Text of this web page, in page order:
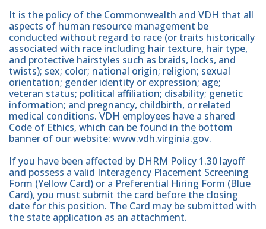
It is the policy of the Commonwealth and VDH that all
aspects of human resource management be
conducted without regard to race (or traits historically
associated with race including hair texture, hair type,
and protective hairstyles such as braids, locks, and
twists); sex; color; national origin; religion; sexual
orientation; gender identity or expression; age;
veteran status; political affiliation; disability; genetic
information; and pregnancy, childbirth, or related
medical conditions. VDH employees have a shared
Code of Ethics, which can be found in the bottom
banner of our website: www.vdh.virginia.gov.
If you have been affected by DHRM Policy 1.30 layoff
and possess a valid Interagency Placement Screening
Form (Yellow Card) or a Preferential Hiring Form (Blue
Card), you must submit the card before the closing
date for this position. The Card may be submitted with
the state application as an attachment.